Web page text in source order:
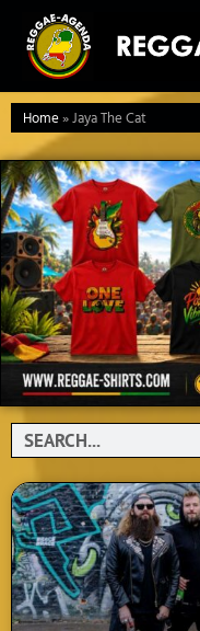
naar
inhoud
Home»Jaya The Cat
Search